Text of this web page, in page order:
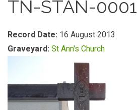
TN-STAN-0001
Record Date: 16 August 2013
Graveyard: St Ann's Church